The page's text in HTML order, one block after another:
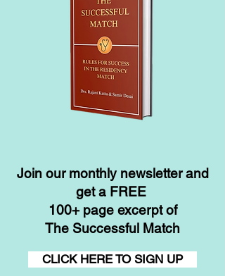
Join our monthly newsletter and
get a FREE
100+ page excerpt of
The Successful Match
CLICK HERE TO SIGN UP